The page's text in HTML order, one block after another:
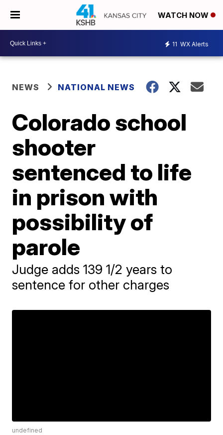
WATCH NOW
11 WX Alerts
NEWS NATIONAL NEWS
Colorado school
shooter
sentenced to life
in prison with
possibility of
parole
Judge adds 139 1/2 years to
sentence for other charges
undefined